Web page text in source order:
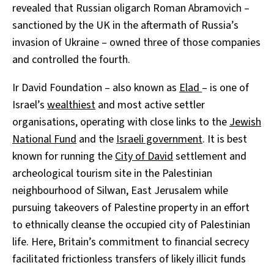
revealed that Russian oligarch Roman Abramovich –
sanctioned by the UK in the aftermath of Russia’s
invasion of Ukraine – owned three of those companies
and controlled the fourth.
Ir David Foundation – also known as Elad– is one of
Israel’s wealthiest and most active settler
organisations, operating with close links to theJewish
National Fund and theIsraeli government. It is best
known for running theCity of Davidsettlement and
archeological tourism site in the Palestinian
neighbourhood of Silwan, East Jerusalem while
pursuing takeovers of Palestine property in an effort
to ethnically cleanse the occupied city of Palestinian
life. Here, Britain’s commitment to financial secrecy
facilitated frictionless transfers of likely illicit funds